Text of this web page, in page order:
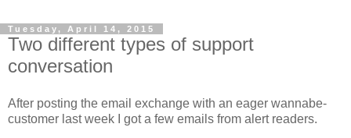
Tuesday, April 14, 2015
Two different types of support
conversation
After posting the email exchange with an eager wannabe-
customer last week I got a few emails from alert readers.